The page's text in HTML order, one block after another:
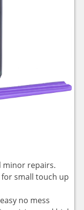
minor repairs.
small touch up
no mess